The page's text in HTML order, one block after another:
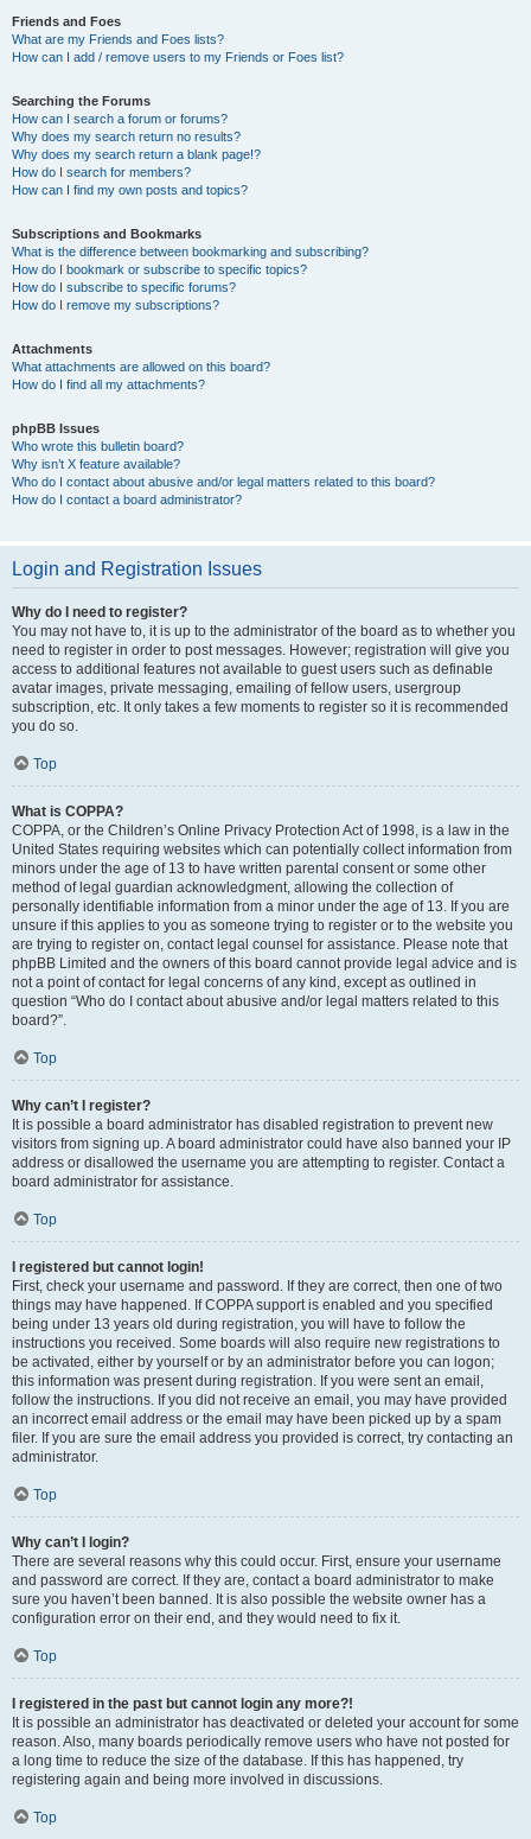
Friends and Foes
What are my Friends and Foes lists?
How can I add / remove users to my Friends or Foes list?
Searching the Forums
How can I search a forum or forums?
Why does my search return no results?
Why does my search return a blank page!?
How do I search for members?
How can I find my own posts and topics?
Subscriptions and Bookmarks
What is the difference between bookmarking and subscribing?
How do I bookmark or subscribe to specific topics?
How do I subscribe to specific forums?
How do I remove my subscriptions?
Attachments
What attachments are allowed on this board?
How do I find all my attachments?
phpBB Issues
Who wrote this bulletin board?
Why isn’t X feature available?
Who do I contact about abusive and/or legal matters related to this board?
How do I contact a board administrator?
Login and Registration Issues
Why do I need to register?
You may not have to, it is up to the administrator of the board as to whether you
need to register in order to post messages. However; registration will give you
access to additional features not available to guest users such as definable
avatar images, private messaging, emailing of fellow users, usergroup
subscription, etc. It only takes a few moments to register so it is recommended
you do so.
Top
What is COPPA?
COPPA, or the Children’s Online Privacy Protection Act of 1998, is a law in the
United States requiring websites which can potentially collect information from
minors under the age of 13 to have written parental consent or some other
method of legal guardian acknowledgment, allowing the collection of
personally identifiable information from a minor under the age of 13. If you are
unsure if this applies to you as someone trying to register or to the website you
are trying to register on, contact legal counsel for assistance. Please note that
phpBB Limited and the owners of this board cannot provide legal advice and is
not a point of contact for legal concerns of any kind, except as outlined in
question “Who do I contact about abusive and/or legal matters related to this
board?”.
Top
Why can’t I register?
It is possible a board administrator has disabled registration to prevent new
visitors from signing up. A board administrator could have also banned your IP
address or disallowed the username you are attempting to register. Contact a
board administrator for assistance.
Top
I registered but cannot login!
First, check your username and password. If they are correct, then one of two
things may have happened. If COPPA support is enabled and you specified
being under 13 years old during registration, you will have to follow the
instructions you received. Some boards will also require new registrations to
be activated, either by yourself or by an administrator before you can logon;
this information was present during registration. If you were sent an email,
follow the instructions. If you did not receive an email, you may have provided
an incorrect email address or the email may have been picked up by a spam
filer. If you are sure the email address you provided is correct, try contacting an
administrator.
Top
Why can’t I login?
There are several reasons why this could occur. First, ensure your username
and password are correct. If they are, contact a board administrator to make
sure you haven’t been banned. It is also possible the website owner has a
configuration error on their end, and they would need to fix it.
Top
I registered in the past but cannot login any more?!
It is possible an administrator has deactivated or deleted your account for some
reason. Also, many boards periodically remove users who have not posted for
a long time to reduce the size of the database. If this has happened, try
registering again and being more involved in discussions.
Top